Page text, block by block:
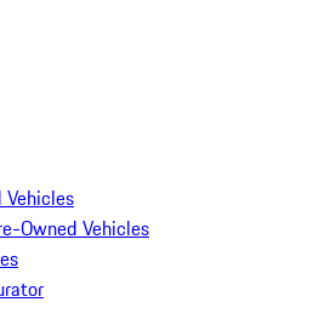
Vehicles
Owned Vehicles